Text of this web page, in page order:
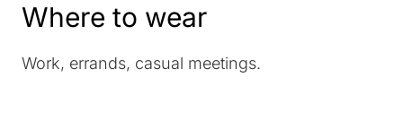
Where to wear
Work, errands, casual meetings.